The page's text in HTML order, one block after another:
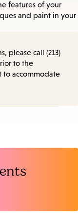
features of your
and paint in your
please call (213)
to the
to accommodate